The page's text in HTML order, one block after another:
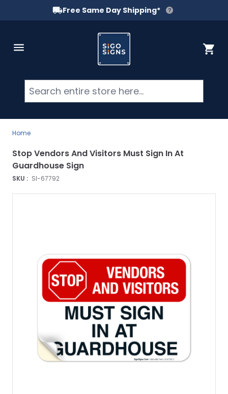
Free Same Day Shipping*
Cart
Home
SKU : SI-67792
Stop Vendors And Visitors Must Sign In At
Guardhouse Sign